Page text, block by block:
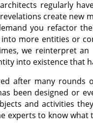
regularly
create new
you refactor
more entities or
we reinterpret
into existence that
after many
been designed or
and activities
experts to know